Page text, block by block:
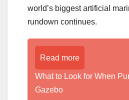
world’s biggest artificial
rundown continues.
Read more
What to Look for When
Gazebo